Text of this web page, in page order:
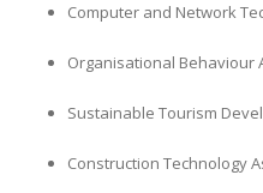
Computer and Network
Organisational Behaviour
Sustainable Tourism
Construction Technology